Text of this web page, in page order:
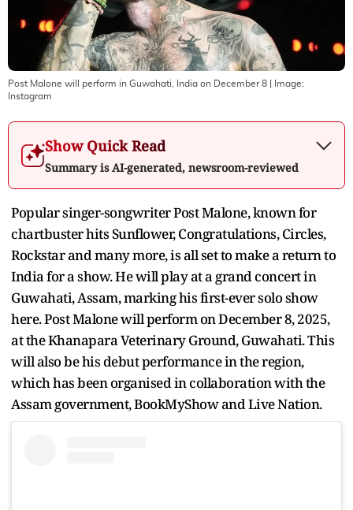
Post Malone will perform in Guwahati, India on December 8 | Image:
Instagram
Show Quick Read
Summary is AI-generated, newsroom-reviewed
Popular singer-songwriter Post Malone, known for
chartbuster hits Sunflower, Congratulations, Circles,
Rockstar and many more, is all set to make a return to
India for a show. He will play at a grand concert in
Guwahati, Assam, marking his first-ever solo show
here. Post Malone will perform on December 8, 2025,
at the Khanapara Veterinary Ground, Guwahati. This
will also be his debut performance in the region,
which has been organised in collaboration with the
Assam government, BookMyShow and Live Nation.